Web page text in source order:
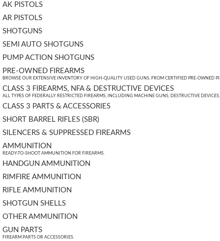
AK PISTOLS
AR PISTOLS
SHOTGUNS
SEMI AUTO SHOTGUNS
PUMP ACTION SHOTGUNS
PRE-OWNED FIREARMS
BROWSE OUR EXTENSIVE INVENTORY OF HIGH-QUALITY USED GUNS. FROM CERTIFIED PRE-OWNED
CLASS 3 FIREARMS, NFA & DESTRUCTIVE DEVICES
ALL TYPES OF FEDERALLY RESTRICTED FIREARMS, INCLUDING MACHINE GUNS, DESTRUCTIVE
CLASS 3 PARTS & ACCESSORIES
SHORT BARREL RIFLES (SBR)
SILENCERS & SUPPRESSED FIREARMS
AMMUNITION
READY-TO-SHOOT AMMUNITION FOR FIREARMS.
HANDGUN AMMUNITION
RIMFIRE AMMUNITION
RIFLE AMMUNITION
SHOTGUN SHELLS
OTHER AMMUNITION
GUN PARTS
FIREARM PARTS OR ACCESSORIES.